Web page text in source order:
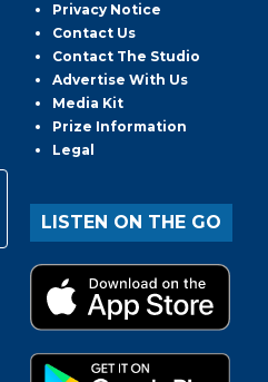
Privacy Notice
Contact Us
Contact The Studio
Advertise With Us
Media Kit
Prize Information
Legal
LISTEN ON THE GO